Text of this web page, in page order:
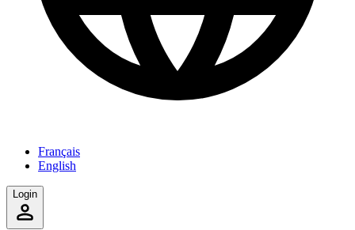
Français
English
Login